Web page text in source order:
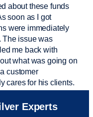
about these funds
soon as I got
were immediately
The issue was
me back with
what was going on
customer
cares for his clients.
and was connected
me with a fee that
Experts